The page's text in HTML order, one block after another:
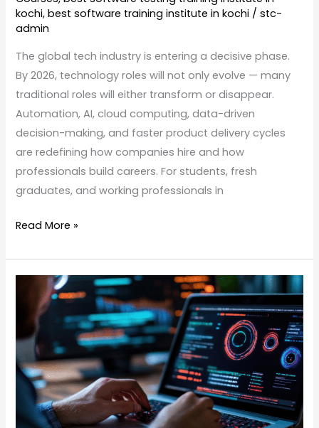
kochi,best software training institute in kochi /stc-
admin
The global tech industry is entering a decisive phase.
By 2026, technology roles will not only evolve — many
traditional roles will either transform or disappear.
Automation, AI, cloud computing, data-driven
decision-making, and faster product delivery cycles
are redefining how companies hire and how
professionals build careers. For students, fresh
graduates, and working professionals in
Read More »
Automation
vs
Manual
Testing:
Choosing
the
Right
Career